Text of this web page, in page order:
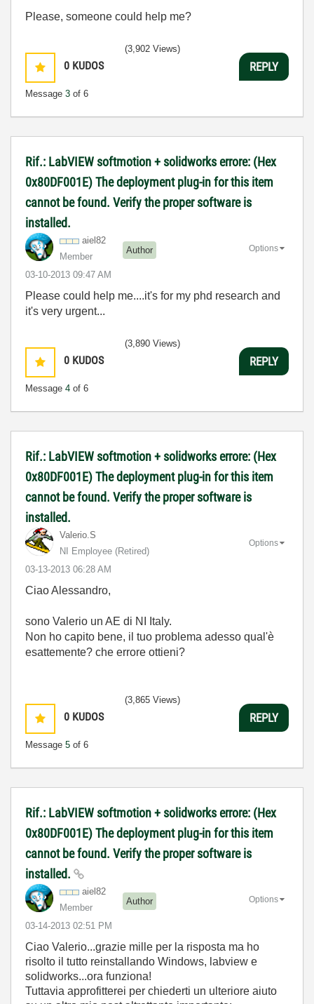
Please, someone could help me?
0 KUDOS
Message 3 of 6
(3,902 Views)
REPLY
Rif.: LabVIEW softmotion + solidworks errore: (Hex
0x80DF001E) The deployment plug-in for this item
cannot be found. Verify the proper software is
installed.
aiel82
Member
Author
‎03-10-2013 09:47 AM
Options
Please could help me....it's for my phd research and
it's very urgent...
0 KUDOS
Message 4 of 6
(3,890 Views)
REPLY
Rif.: LabVIEW softmotion + solidworks errore: (Hex
0x80DF001E) The deployment plug-in for this item
cannot be found. Verify the proper software is
installed.
Valerio.S
NI Employee (retired)
‎03-13-2013 06:28 AM
Options
Ciao Alessandro,
sono Valerio un AE di NI Italy.
Non ho capito bene, il tuo problema adesso qual'è
esattemente? che errore ottieni?
0 KUDOS
Message 5 of 6
(3,865 Views)
REPLY
Rif.: LabVIEW softmotion + solidworks errore: (Hex
0x80DF001E) The deployment plug-in for this item
cannot be found. Verify the proper software is
installed.
aiel82
Member
Author
‎03-14-2013 02:51 PM
Options
Ciao Valerio...grazie mille per la risposta ma ho
risolto il tutto reinstallando Windows, labview e
solidworks...ora funziona!
Tuttavia approfitterei per chiederti un ulteriore aiuto